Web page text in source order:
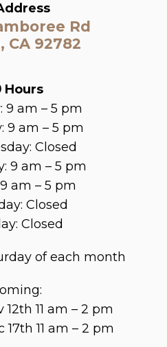
Rd
CA 92782
Hours
9 am – 5 pm
9 am – 5 pm
Closed
9 am – 5 pm
am – 5 pm
Closed
Closed
of each month
12th 11 am – 2 pm
17th 11 am – 2 pm